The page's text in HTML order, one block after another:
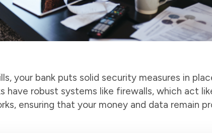
your bank puts solid security measures in
have robust systems like firewalls, which act
ensuring that your money and data remain